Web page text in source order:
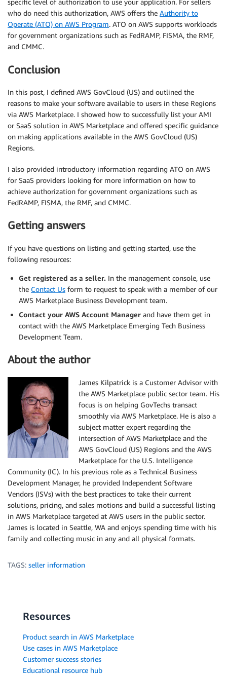
specific level of authorization to use your application. For sellers
who do need this authorization, AWS offers the Authority to
Operate (ATO) on AWS Program. ATO on AWS supports workloads
for government organizations such as FedRAMP, FISMA, the RMF,
and CMMC.
Conclusion
In this post, I defined AWS GovCloud (US) and outlined the
reasons to make your software available to users in these Regions
via AWS Marketplace. I showed how to successfully list your AMI
or SaaS solution in AWS Marketplace and offered specific guidance
on making applications available in the AWS GovCloud (US)
Regions.
I also provided introductory information regarding ATO on AWS
for SaaS providers looking for more information on how to
achieve authorization for government organizations such as
FedRAMP, FISMA, the RMF, and CMMC.
Getting answers
If you have questions on listing and getting started, use the
following resources:
Get registered as a seller. In the management console, use
the Contact Us form to request to speak with a member of our
AWS Marketplace Business Development team.
Contact your AWS Account Manager and have them get in
contact with the AWS Marketplace Emerging Tech Business
Development Team.
About the author
James Kilpatrick is a Customer Advisor with
the AWS Marketplace public sector team. His
focus is on helping GovTechs transact
smoothly via AWS Marketplace. He is also a
subject matter expert regarding the
intersection of AWS Marketplace and the
AWS GovCloud (US) Regions and the AWS
Marketplace for the U.S. Intelligence
Community (IC). In his previous role as a Technical Business
Development Manager, he provided Independent Software
Vendors (ISVs) with the best practices to take their current
solutions, pricing, and sales motions and build a successful listing
in AWS Marketplace targeted at AWS users in the public sector.
James is located in Seattle, WA and enjoys spending time with his
family and collecting music in any and all physical formats.
TAGS: seller information
Resources
Product search in AWS Marketplace
Use cases in AWS Marketplace
Customer success stories
Educational resource hub